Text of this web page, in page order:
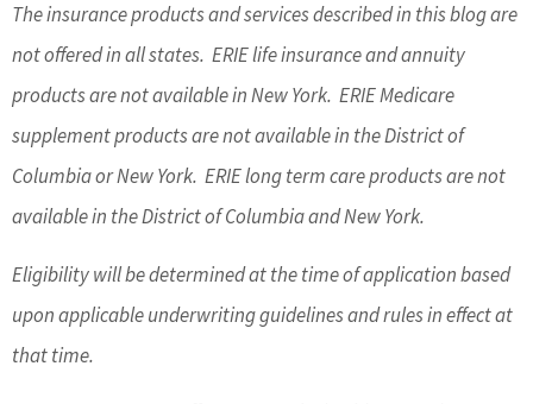
The insurance products and services described in this blog are
not offered in all states. ERIE life insurance and annuity
products are not available in New York. ERIE Medicare
supplement products are not available in the District of
Columbia or New York. ERIE long term care products are not
available in the District of Columbia and New York.
Eligibility will be determined at the time of application based
upon applicable underwriting guidelines and rules in effect at
that time.